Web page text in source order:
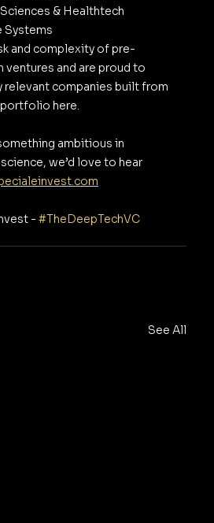
& Healthtech
Systems
and complexity of pre-
ventures and are proud to
relevant companies built from
here.
ambitious in
we’d love to hear
- #TheDeepTechVC
See All